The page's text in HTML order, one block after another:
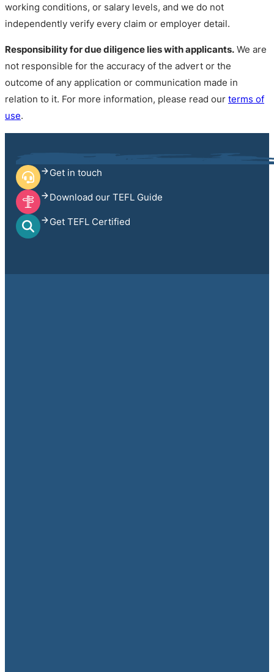
working conditions, or salary levels, and we do not
independently verify every claim or employer detail.
Responsibility for due diligence lies with applicants. We are
not responsible for the accuracy of the advert or the
outcome of any application or communication made in
relation to it. For more information, please read our terms of
use.
Get in touch
Download our TEFL Guide
Get TEFL Certified